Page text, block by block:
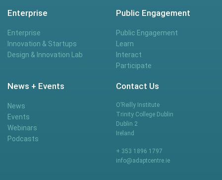
Enterprise
Enterprise
Innovation & Startups
Design & Innovation Lab
Public Engagement
Public Engagement
Learn
Interact
Participate
News + Events
News
Events
Webinars
Podcasts
Contact Us
O’Reilly Institute
Trinity College Dublin
Dublin 2
Ireland
+ 353 1896 1797
info@adaptcentre.ie